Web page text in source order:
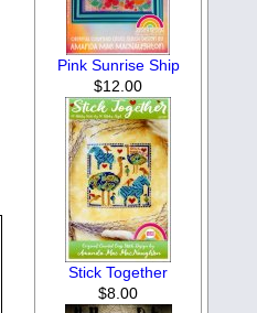
Pink Sunrise Ship
$12.00
Stick Together
$8.00